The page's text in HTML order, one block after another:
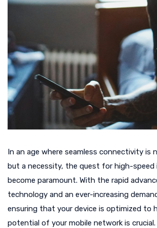
In an age where seamless connectivity is
but a necessity, the quest for high-speed
become paramount. With the rapid
technology and an ever-increasing
ensuring that your device is optimized to
potential of your mobile network is